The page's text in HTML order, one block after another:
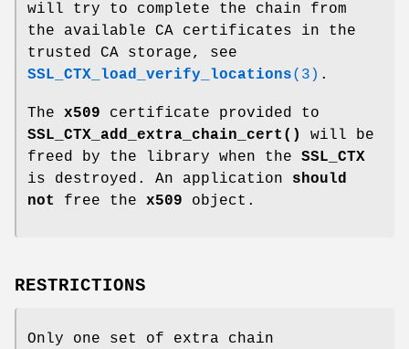
will try to complete the chain from
the available CA certificates in the
trusted CA storage, see
SSL_CTX_load_verify_locations(3) .
The x509 certificate provided to
SSL_CTX_add_extra_chain_cert()
will be
freed by the library when the SSL_CTX
is destroyed. An application should
not
free the x509 object.
RESTRICTIONS
Only one set of extra chain